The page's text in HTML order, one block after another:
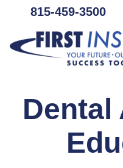
Skip Navigation
815-459-3500
Dental